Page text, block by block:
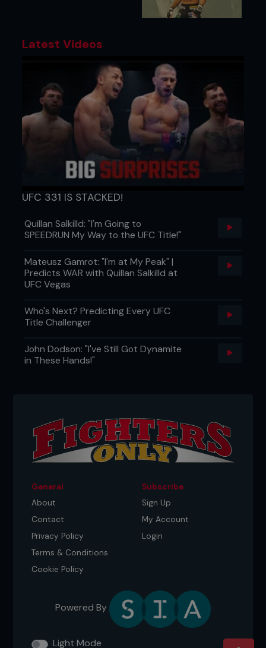
Latest Videos
UFC 331 IS STACKED!
Quillan Salkilld: "I'm Going to
SPEEDRUN My Way to the UFC Title!"
Mateusz Gamrot: "I'm at My Peak" |
Predicts WAR with Quillan Salkilld at
UFC Vegas
Who's Next? Predicting Every UFC
Title Challenger
John Dodson: "I've Still Got Dynamite
in These Hands!"
General
About
Contact
Privacy Policy
Terms & Conditions
Cookie Policy
Subscribe
Sign Up
My Account
Login
Powered By
Light Mode